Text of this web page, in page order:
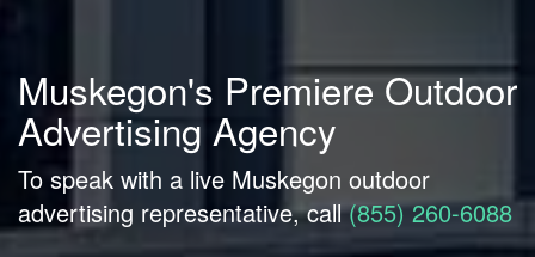
Muskegon's Premiere Outdoor
Advertising Agency
To speak with a live Muskegon outdoor
advertising representative, call(855) 260-6088